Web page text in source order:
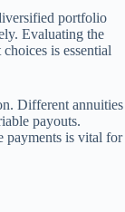
portfolio
Evaluating the
is essential
Different annuities
payouts.
payments is vital for